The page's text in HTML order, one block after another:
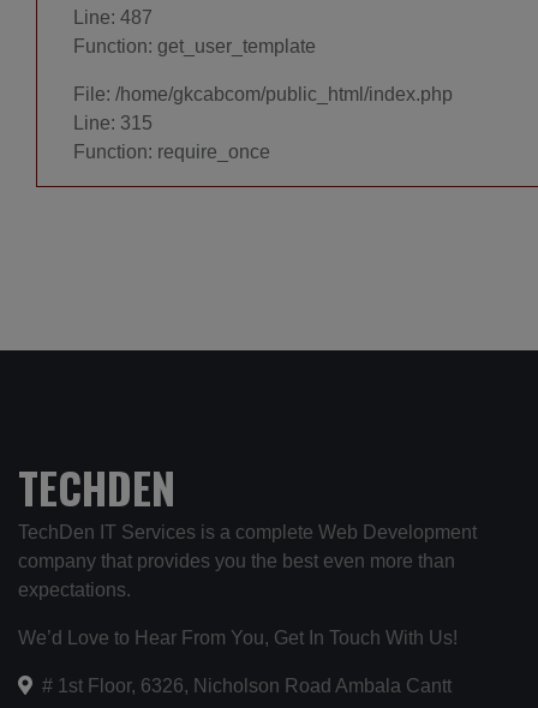
Line: 487
Function: get_user_template
File: /home/gkcabcom/public_html/index.php
Line: 315
Function: require_once
TECHDEN
TechDen IT Services is a complete Web Development
company that provides you the best even more than
expectations.
We’d Love to Hear From You, Get In Touch With Us!
# 1st Floor, 6326, Nicholson Road Ambala Cantt